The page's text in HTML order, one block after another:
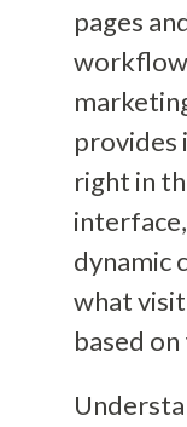
pages
provides
right in
interface
dynamic
what
based